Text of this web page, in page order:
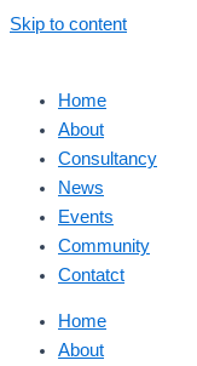
Skip to content
Home
About
Consultancy
News
Events
Community
Contatct
Home
About